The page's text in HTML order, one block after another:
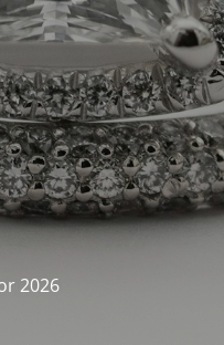
2026